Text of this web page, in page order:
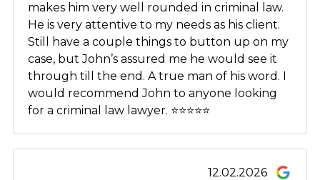
makes him very well rounded in criminal law.
He is very attentive to my needs as his client.
Still have a couple things to button up on my
case, but John’s assured me he would see it
through till the end. A true man of his word. I
would recommend John to anyone looking
for a criminal law lawyer. ⭐️⭐️⭐️⭐️⭐️
12.02.2026